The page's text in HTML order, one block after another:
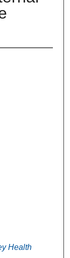
Health